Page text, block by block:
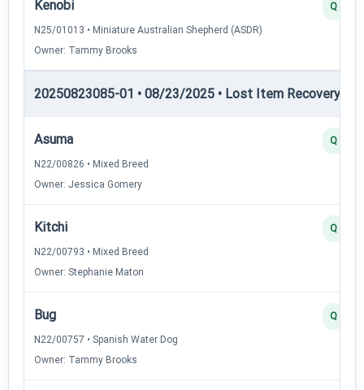
Kenobi
N25/01013 • Miniature Australian Shepherd (ASDR)
Owner: Tammy Brooks
Q
20250823085-01 • 08/23/2025 • Lost Item Recovery •
Asuma
N22/00826 • Mixed Breed
Owner: Jessica Gomery
Q
Kitchi
N22/00793 • Mixed Breed
Owner: Stephanie Maton
Q
Bug
N22/00757 • Spanish Water Dog
Owner: Tammy Brooks
Q